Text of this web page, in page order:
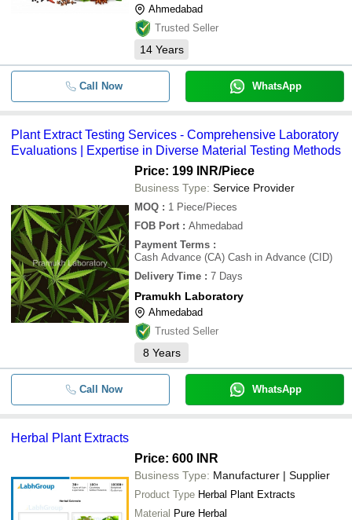
Ahmedabad
Trusted Seller
14 Years
Call Now WhatsApp
Plant Extract Testing Services - Comprehensive Laboratory
Evaluations | Expertise in Diverse Material Testing Methods
Price: 199 INR/Piece
Business Type: Service Provider
MOQ : 1 Piece/Pieces
FOB Port : Ahmedabad
Payment Terms :
Cash Advance (CA) Cash in Advance (CID)
Delivery Time : 7 Days
Pramukh Laboratory
Ahmedabad
Trusted Seller
8 Years
Call Now WhatsApp
Herbal Plant Extracts
Price: 600 INR
Business Type: Manufacturer | Supplier
Product Type Herbal Plant Extracts
Material Pure Herbal